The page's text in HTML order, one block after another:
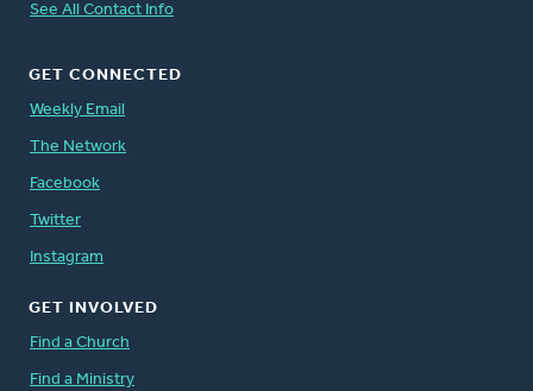
See All Contact Info
GET CONNECTED
Weekly Email
The Network
Facebook
Twitter
Instagram
GET INVOLVED
Find a Church
Find a Ministry